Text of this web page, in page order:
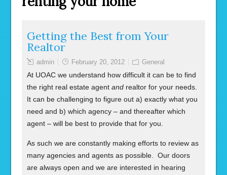
Getting the Best from Your
Realtor
admin February 20, 2012 General
At UOAC we understand how difficult it can be to find
the right real estate agentand realtor for your needs.
It can be challenging to figure out a) exactly what you
need and b) which agency – and thereafter which
agent – will be best to provide that for you.
As such we are constantly making efforts to review as
many agencies and agents as possible. Our doors
are always open and we are interested in hearing